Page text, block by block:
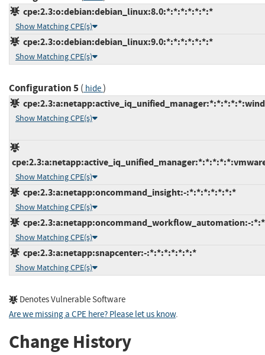
cpe:2.3:o:debian:debian_linux:8.0:*:*:*:*:*:*:*
Show Matching CPE(s)
cpe:2.3:o:debian:debian_linux:9.0:*:*:*:*:*:*:*
Show Matching CPE(s)
Configuration 5( hide)
Show Matching CPE(s)
Show Matching CPE(s)
cpe:2.3:a:netapp:oncommand_insight:-:*:*:*:*:*:*:*
Show Matching CPE(s)
cpe:2.3:a:netapp:oncommand_workflow_automation:-
Show Matching CPE(s)
cpe:2.3:a:netapp:snapcenter:-:*:*:*:*:*:*:*
Show Matching CPE(s)
Denotes Vulnerable Software
Are we missing a CPE here? Please let us know.
Change History